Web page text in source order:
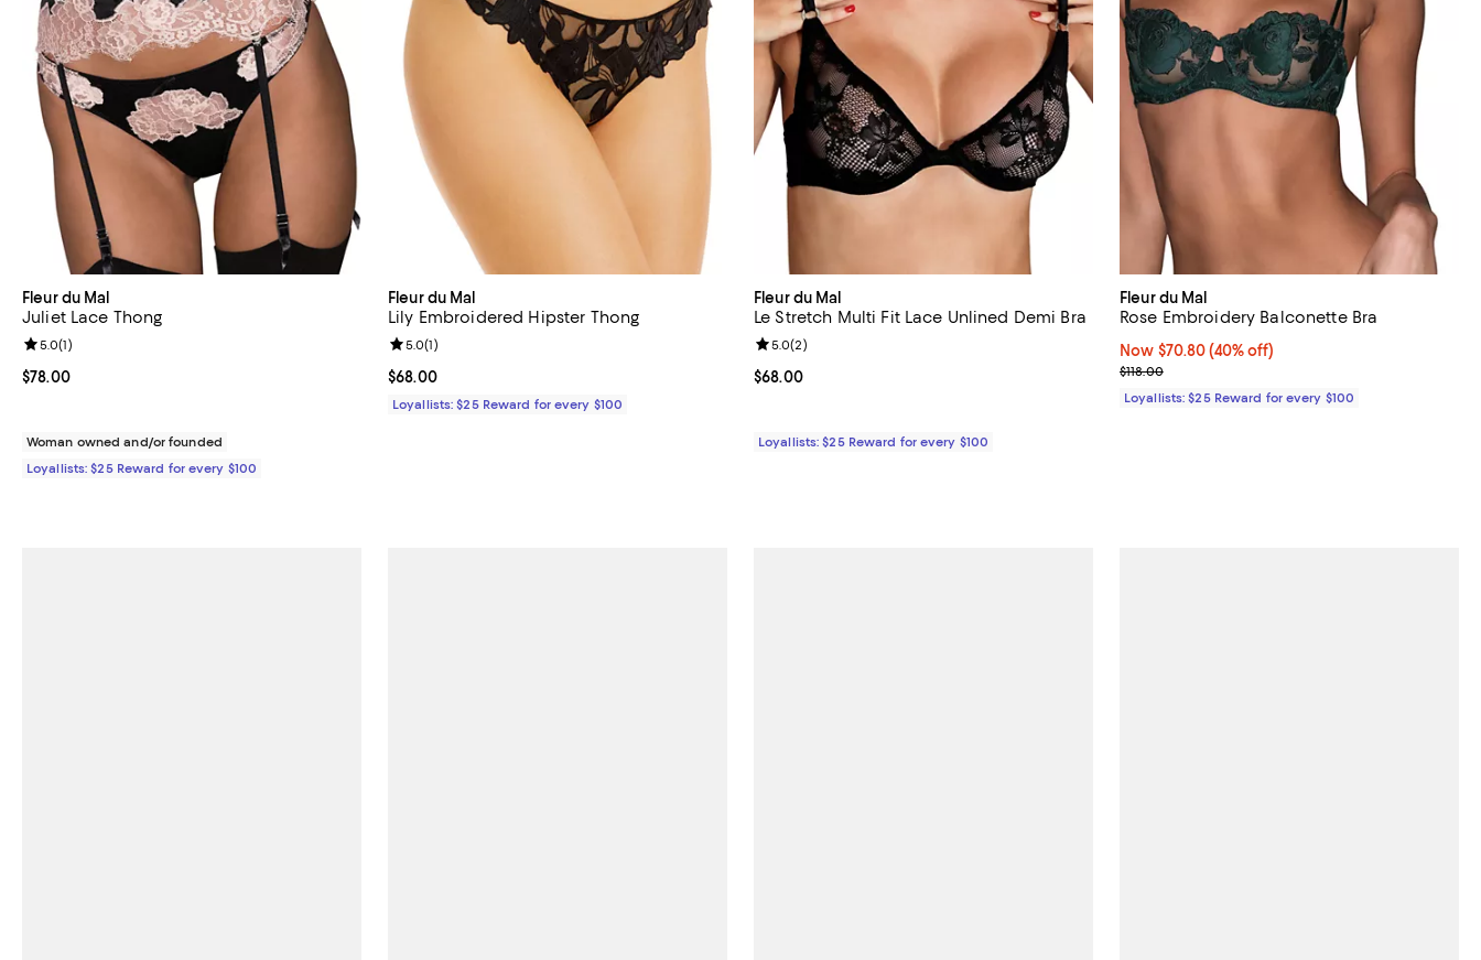
Fleur du Mal
Juliet Lace Thong
Current price $78.00; ;
$78.00
Review rating: 5.0 out of 5; 1 reviews;
5.0(1)
Woman owned and/or founded
Loyallists: $25 Reward for every $100
Fleur du Mal
Lily Embroidered Hipster Thong
Current price $68.00; ;
$68.00
Review rating: 5.0 out of 5; 1 reviews;
5.0(1)
Loyallists: $25 Reward for every $100
Fleur du Mal
Le Stretch Multi Fit Lace Unlined Demi Bra
Current price $68.00; ;
$68.00
Review rating: 5.0 out of 5; 2 reviews;
5.0(2)
Loyallists: $25 Reward for every $100
Fleur du Mal
Rose Embroidery Balconette Bra
Now $70.80; 40% off;
Now $70.80 (40% off)
Previous price $118.00
$118.00
Loyallists: $25 Reward for every $100